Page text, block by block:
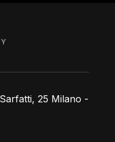
25 Milano -